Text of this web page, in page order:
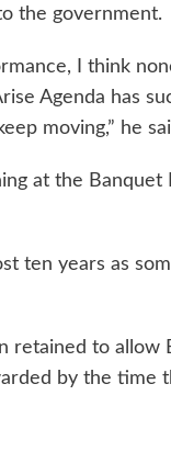
the government.
I think
Agenda has
moving,” he
at the Banquet
ten years as
retained to allow
by the time